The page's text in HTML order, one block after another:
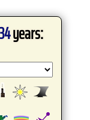
years: